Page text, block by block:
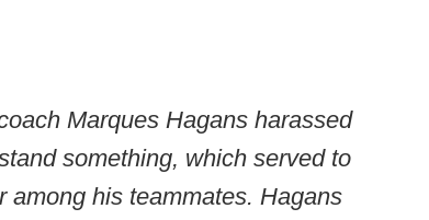
Marques Hagans harassed
something, which served to
among his teammates. Hagans